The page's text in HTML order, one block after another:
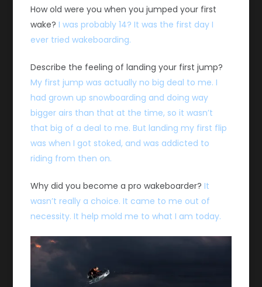
How old were you when you jumped your first
wake?I was probably 14? It was the first day I
ever tried wakeboarding.
Describe the feeling of landing your first jump?
My first jump was actually no big deal to me. I
had grown up snowboarding and doing way
bigger airs than that at the time, so it wasn’t
that big of a deal to me. But landing my first flip
was when I got stoked, and was addicted to
riding from then on.
Why did you become a pro wakeboarder?It
wasn’t really a choice. It came to me out of
necessity. It help mold me to what I am today.